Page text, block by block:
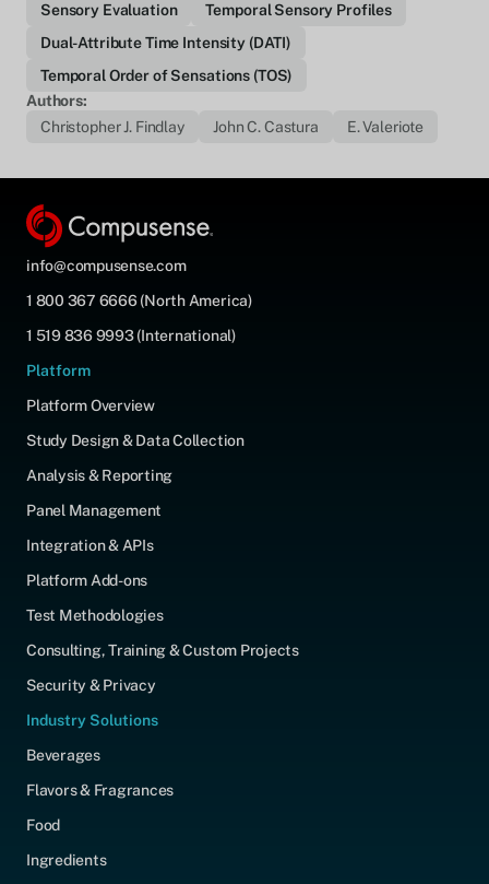
Sensory Evaluation
Temporal Sensory Profiles
Dual-Attribute Time Intensity (DATI)
Temporal Order of Sensations (TOS)
Authors:
Christopher J. Findlay
John C. Castura E. Valeriote
info@compusense.com
1 800 367 6666 (North America)
1 519 836 9993 (International)
Platform
Platform Overview
Study Design & Data Collection
Analysis & Reporting
Panel Management
Integration & APIs
Platform Add-ons
Test Methodologies
Consulting, Training & Custom Projects
Security & Privacy
Industry Solutions
Beverages
Flavors & Fragrances
Food
Ingredients